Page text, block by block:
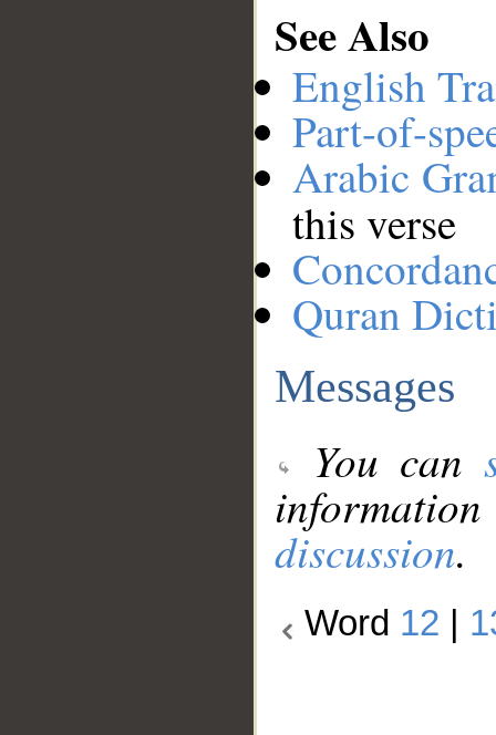
See Also
English
Part-of-
Arabic
this verse
Quran
Messages
You can
discussion.
Word 12